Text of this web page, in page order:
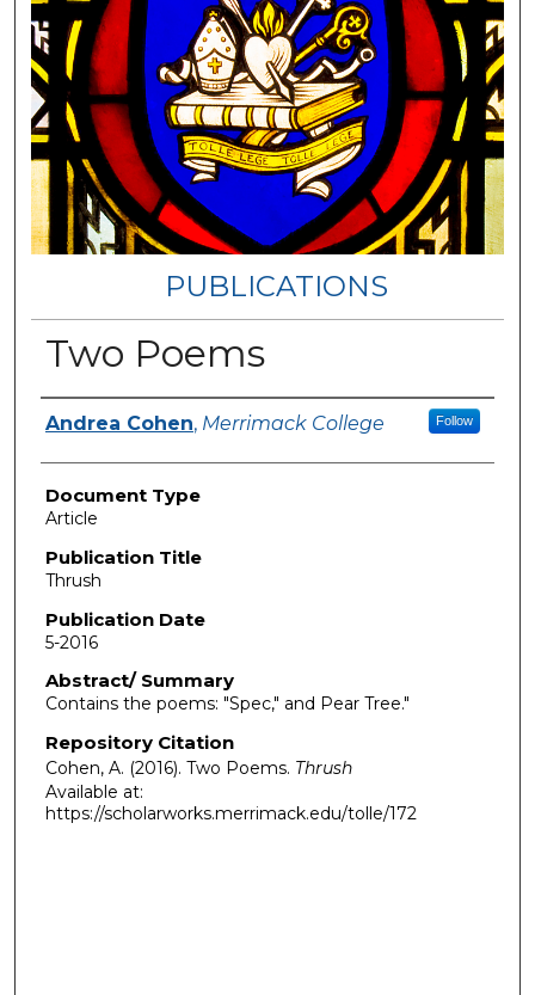
PUBLICATIONS
Two Poems
Authors
Andrea Cohen, Merrimack College Follow
Document Type
Article
Publication Title
Thrush
Publication Date
5-2016
Abstract/ Summary
Contains the poems: "Spec," and Pear Tree."
Repository Citation
Cohen, A. (2016). Two Poems. Thrush
Available at:
https://scholarworks.merrimack.edu/tolle/172